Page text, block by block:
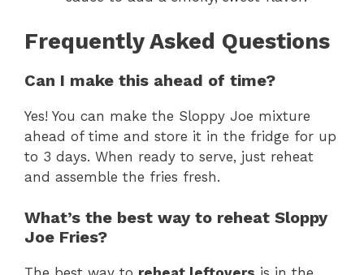
Frequently Asked Questions
Can I make this ahead of time?
Yes! You can make the Sloppy Joe mixture
ahead of time and store it in the fridge for up
to 3 days. When ready to serve, just reheat
and assemble the fries fresh.
What’s the best way to reheat Sloppy
Joe Fries?